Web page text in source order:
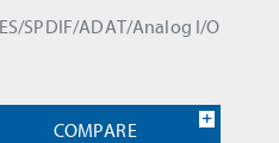
SPDIF/ADAT/Analog I/O
COMPARE